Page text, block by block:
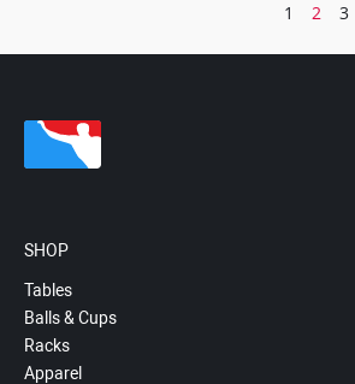
1 2 3
SHOP
Tables
Balls & Cups
Racks
Apparel